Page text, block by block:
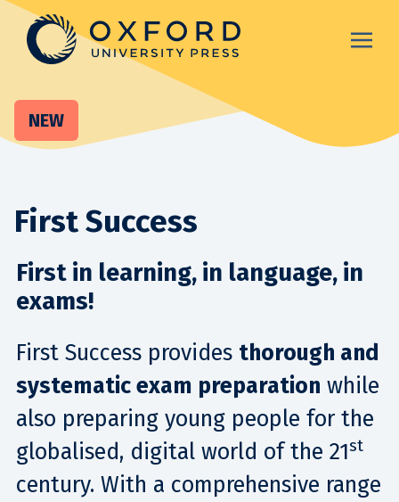
NEW
First Success
First in learning, in language, in
exams!
First Success provides thorough and
systematic exam preparation while
also preparing young people for the
globalised, digital world of the 21st
century. With a comprehensive range